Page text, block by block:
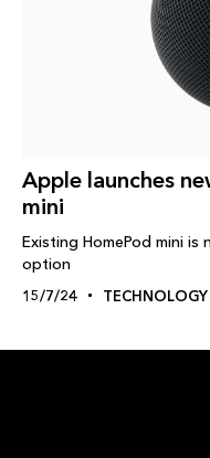
Apple launches
mini
Existing HomePod mini
option
15/7/24 TECHNOLOGY